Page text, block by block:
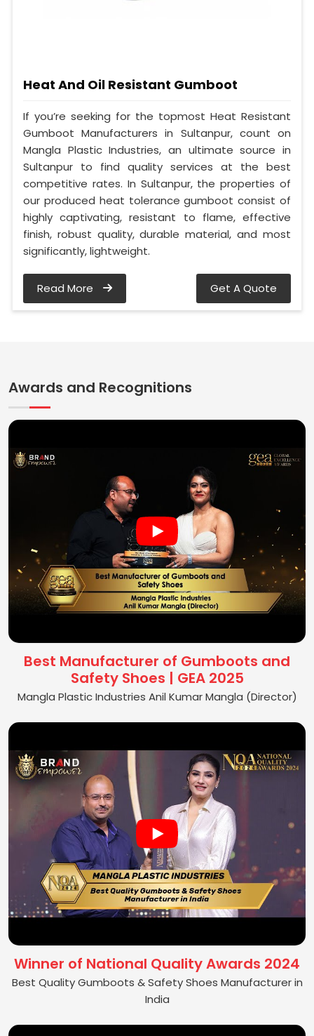
Heat And Oil Resistant Gumboot
If you’re seeking for the topmost Heat Resistant
Gumboot Manufacturers in Sultanpur, count on
Mangla Plastic Industries, an ultimate source in
Sultanpur to find quality services at the best
competitive rates. In Sultanpur, the properties of
our produced heat tolerance gumboot consist of
highly captivating, resistant to flame, effective
finish, robust quality, durable material, and most
significantly, lightweight.
Read More Get A Quote
Awards and Recognitions
Best Manufacturer of Gumboots and
Safety Shoes | GEA 2025
Mangla Plastic Industries Anil Kumar Mangla (Director)
Winner of National Quality Awards 2024
Best Quality Gumboots & Safety Shoes Manufacturer in
India